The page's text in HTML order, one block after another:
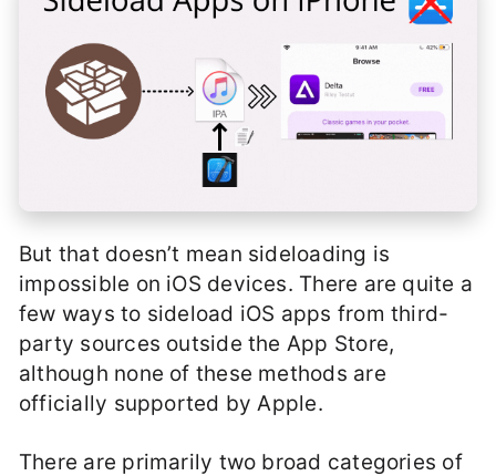
But that doesn’t mean sideloading is
impossible on iOS devices. There are quite a
few ways to sideload iOS apps from third-
party sources outside the App Store,
although none of these methods are
officially supported by Apple.
There are primarily two broad categories of